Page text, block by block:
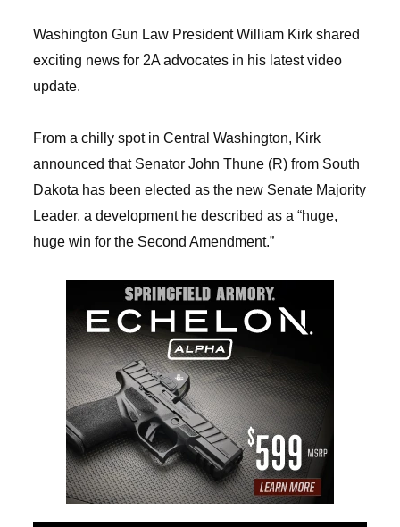
Washington Gun Law President William Kirk shared
exciting news for 2A advocates in his latest video
update.
From a chilly spot in Central Washington, Kirk
announced that Senator John Thune (R) from South
Dakota has been elected as the new Senate Majority
Leader, a development he described as a “huge,
huge win for the Second Amendment.”